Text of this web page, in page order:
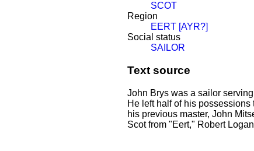
SCOT
Region
EERT [AYR?]
Social status
SAILOR
Text source
John Brys was a sailor
He left half of his
his previous master, John
Scot from "Eert," Robert